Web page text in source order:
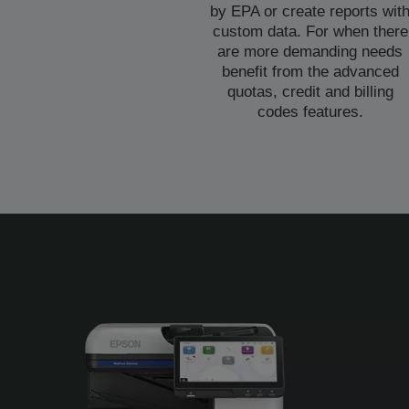
by EPA or create reports
custom data. For when there
are more demanding needs
benefit from the advanced
quotas, credit and billing
codes features.